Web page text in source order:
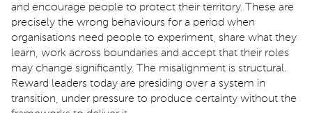
and encourage people to protect their territory. These are
precisely the wrong behaviours for a period when
organisations need people to experiment, share what they
learn, work across boundaries and accept that their roles
may change significantly. The misalignment is structural.
Reward leaders today are presiding over a system in
transition, under pressure to produce certainty without the